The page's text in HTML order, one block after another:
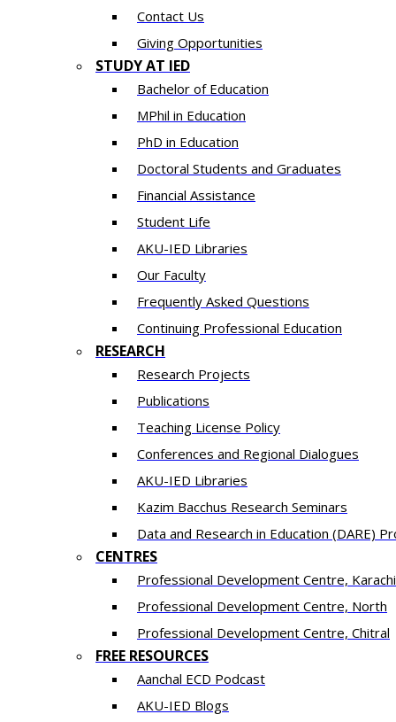
Contact Us
Giving Opportunities
STUDY AT IED
Bachelor of Education
MPhil in Education
PhD in Education
Doctoral Students and Graduates
Financial Assistance
Student Life
AKU-IED Libraries
Our Faculty
Frequently Asked Questions
Continuing Professional Education
RESEARCH
Research Projects
Publications
Teaching License Policy
Conferences and Regional Dialogues
AKU-IED Libraries
​Kazim Bacchus Research Seminars
Data and Research in Education (DARE)
CENTRES
​Professional Development Centre, Karachi
​Professional Development Centre, North
​Professional Development Centre, Chitral
FREE RESOURCES
Aanchal ECD Podcast
AKU-IED Blogs